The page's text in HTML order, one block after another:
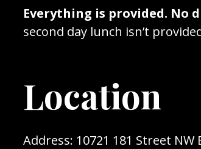
Everything is provided. No
second day lunch isn’t
Location
Address: 10721 181 Street NW